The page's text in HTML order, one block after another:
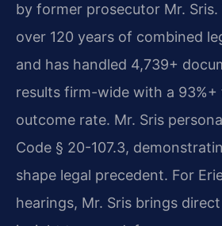
by former prosecutor Mr.
over 120 years of combined
and has handled 4,739+
results firm-wide with a 93%+
outcome rate. Mr. Sris
Code § 20-107.3,
shape legal precedent. For
hearings, Mr. Sris brings